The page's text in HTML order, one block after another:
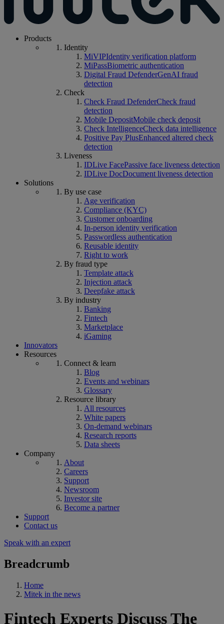
Products
Identity
MiVIPIdentity verification platform
MiPassBiometric authentication
Digital Fraud DefenderGenAI fraud
detection
Check
Check Fraud DefenderCheck fraud
detection
Mobile DepositMobile check deposit
Check IntelligenceCheck data intelligence
Positive Pay PlusEnhanced altered check
detection
Liveness
IDLive FacePassive face liveness detection
IDLive DocDocument liveness detection
Solutions
By use case
Age verification
Compliance (KYC)
Customer onboarding
In-person identity verification
Passwordless authentication
Reusable identity
Right to work
By fraud type
Template attack
Injection attack
Deepfake attack
By industry
Banking
Fintech
Marketplace
iGaming
Innovators
Resources
Connect & learn
Blog
Events and webinars
Glossary
Resource library
All resources
White papers
On-demand webinars
Research reports
Data sheets
Company
About
Careers
Support
Newsroom
Investor site
Become a partner
Support
Contact us
Speak with an expert
Breadcrumb
Home
Mitek in the news
Fintech Experts Discuss The